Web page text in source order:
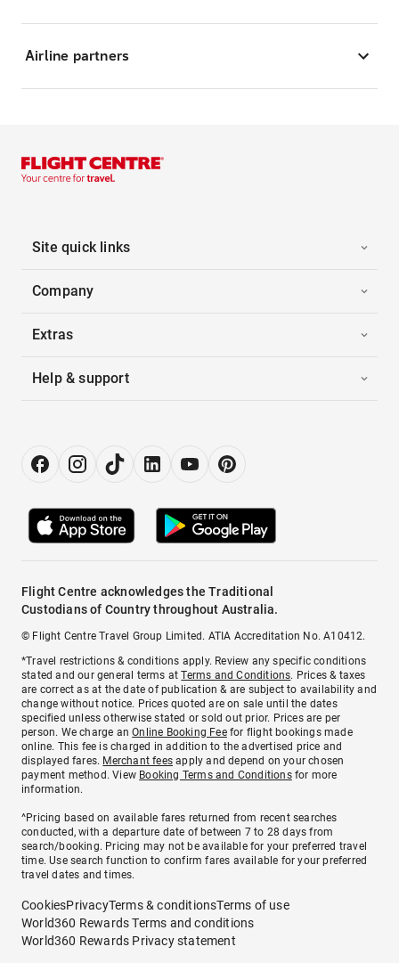
Airline partners
Site quick links
Company
Extras
Help & support
Flight Centre acknowledges the Traditional
Custodians of Country throughout Australia.
© Flight Centre Travel Group Limited. ATIA Accreditation No. A10412.
*Travel restrictions & conditions apply. Review any specific conditions
stated and our general terms atTerms and Conditions. Prices & taxes
are correct as at the date of publication & are subject to availability and
change without notice. Prices quoted are on sale until the dates
specified unless otherwise stated or sold out prior. Prices are per
person. We charge anOnline Booking Feefor flight bookings made
online. This fee is charged in addition to the advertised price and
displayed fares. Merchant fees apply and depend on your chosen
payment method. View Booking Terms and Conditionsfor more
information.
^Pricing based on available fares returned from recent searches
conducted, with a departure date of between 7 to 28 days from
search/booking. Pricing may not be available for your preferred travel
time. Use search function to confirm fares available for your preferred
travel dates and times.
CookiesPrivacyTerms & conditionsTerms of use
World360 Rewards Terms and conditions
World360 Rewards Privacy statement